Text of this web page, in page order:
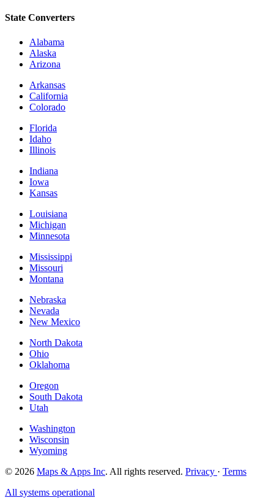
State Converters
Alabama
Alaska
Arizona
Arkansas
California
Colorado
Florida
Idaho
Illinois
Indiana
Iowa
Kansas
Louisiana
Michigan
Minnesota
Mississippi
Missouri
Montana
Nebraska
Nevada
New Mexico
North Dakota
Ohio
Oklahoma
Oregon
South Dakota
Utah
Washington
Wisconsin
Wyoming
© 2026 Maps & Apps Inc. All rights reserved. Privacy · Terms
All systems operational